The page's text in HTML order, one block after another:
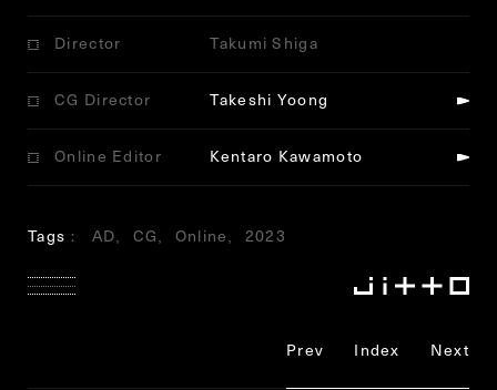
Director Takumi Shiga
CG Director Takeshi Yoong
Online Editor Kentaro Kawamoto
Tags AD CG Online 2023
Prev Index Next